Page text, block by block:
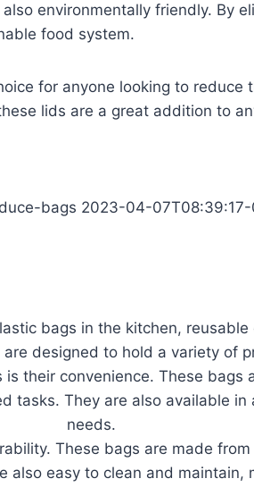
environmentally friendly. By
food system.
for anyone looking to
lids are a great addition to
bags 2023-04-
bags in the kitchen,
designed to hold a variety of
their convenience. These bags
tasks. They are also available
needs.
These bags are made
easy to clean and